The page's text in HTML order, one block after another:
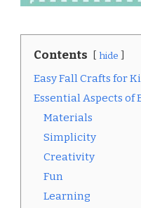
Contents hide
Easy Fall Crafts for
Essential Aspects of
Materials
Simplicity
Creativity
Fun
Learning